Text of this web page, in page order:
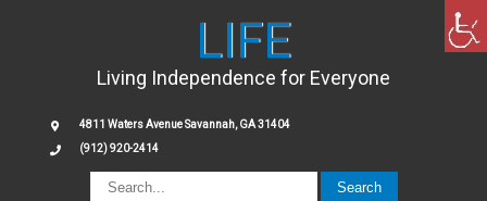
LIFE
Living Independence for Everyone
4811 Waters Avenue Savannah, GA 31404
(912) 920-2414